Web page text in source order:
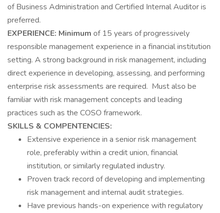
of Business Administration and Certified Internal Auditor is
preferred.
EXPERIENCE: Minimum of 15 years of progressively
responsible management experience in a financial institution
setting. A strong background in risk management, including
direct experience in developing, assessing, and performing
enterprise risk assessments are required. Must also be
familiar with risk management concepts and leading
practices such as the COSO framework.
SKILLS & COMPENTENCIES:
Extensive experience in a senior risk management
role, preferably within a credit union, financial
institution, or similarly regulated industry.
Proven track record of developing and implementing
risk management and internal audit strategies.
Have previous hands-on experience with regulatory